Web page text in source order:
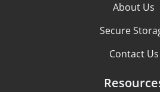
About Us
Secure
Contact Us